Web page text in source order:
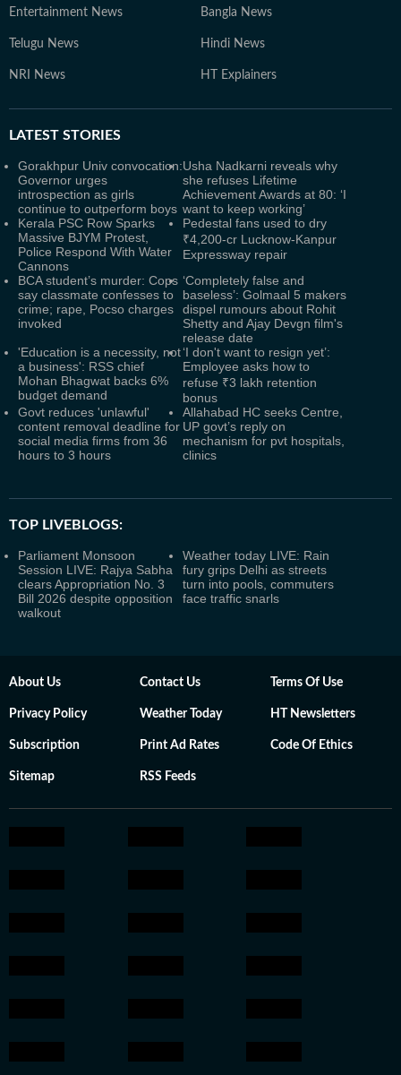
Entertainment News Bangla News
Telugu News Hindi News
NRI News HT Explainers
LATEST STORIES
Gorakhpur Univ convocation:
Governor urges
introspection as girls
continue to outperform boys
Usha Nadkarni reveals why
she refuses Lifetime
Achievement Awards at 80: ‘I
want to keep working’
Kerala PSC Row Sparks
Massive BJYM Protest,
Police Respond With Water
Cannons
Pedestal fans used to dry
₹4,200-cr Lucknow-Kanpur
Expressway repair
BCA student’s murder: Cops
say classmate confesses to
crime; rape, Pocso charges
invoked
‘Completely false and
baseless’: Golmaal 5 makers
dispel rumours about Rohit
Shetty and Ajay Devgn film's
release date
'Education is a necessity, not
a business': RSS chief
Mohan Bhagwat backs 6%
budget demand
‘I don't want to resign yet’:
Employee asks how to
refuse ₹3 lakh retention
bonus
Govt reduces 'unlawful'
content removal deadline for
social media firms from 36
hours to 3 hours
Allahabad HC seeks Centre,
UP govt’s reply on
mechanism for pvt hospitals,
clinics
TOP LIVEBLOGS:
Parliament Monsoon
Session LIVE: Rajya Sabha
clears Appropriation No. 3
Bill 2026 despite opposition
walkout
Weather today LIVE: Rain
fury grips Delhi as streets
turn into pools, commuters
face traffic snarls
About Us Contact Us Terms Of Use
Privacy Policy Weather Today HT Newsletters
Subscription Print Ad Rates Code Of Ethics
Sitemap RSS Feeds